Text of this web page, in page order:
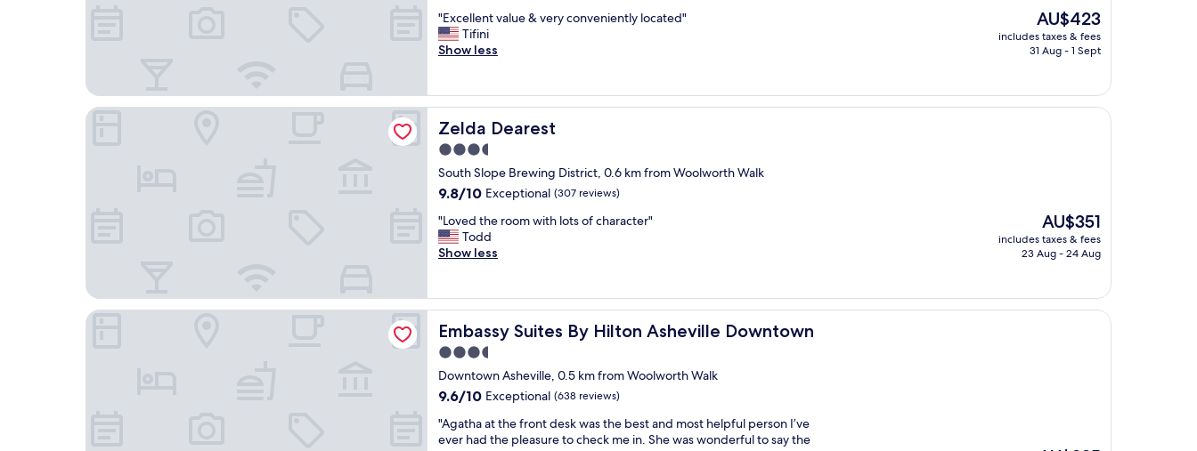
of
10,
Exceptional,
"
E
x
l
l
e
n
v
a
u
e
&
y
c
o
n
v
e
n
"Excellent value & very conveniently located"
Tifini
Show less
The
price
is
AU$423
includes taxes & fees
31 Aug - 1 Sept
Zelda Dearest
Zelda Dearest
3.5
star
property
South Slope Brewing District, 0.6 km from Woolworth Walk
9.8
of
10,
Exceptional,
9.8/10 Exceptional (307 reviews)
"
L
o
d
t
h
e
o
o
w
i
"Loved the room with lots of character"
Todd
Show less
The
price
is
AU$351
includes taxes & fees
23 Aug - 24 Aug
Zelda Dearest
Embassy Suites By Hilton Asheville Downtown
Embassy Suites By Hilton Asheville Downtown
3.5
star
property
Downtown Asheville, 0.5 km from Woolworth Walk
9.6
of
10,
9.6/10 Exceptional (638 reviews)
"
A
"Agatha at the front desk was the best and most helpful person I’ve
ever had the pleasure to check me in. She was wonderful to say the
Embassy Suites By Hilton Asheville Downtown